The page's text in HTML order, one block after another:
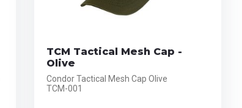
TCM Tactical Mesh Cap -
Olive
Condor Tactical Mesh Cap Olive
TCM-001